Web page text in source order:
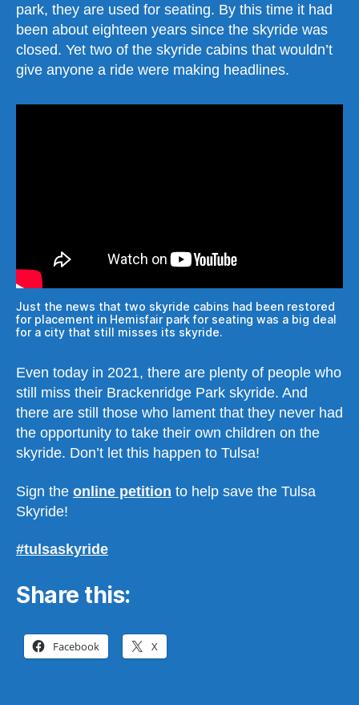
park, they are used for seating. By this time it had
been about eighteen years since the skyride was
closed. Yet two of the skyride cabins that wouldn’t
give anyone a ride were making headlines.
Just the news that two skyride cabins had been restored
for placement in Hemisfair park for seating was a big deal
for a city that still misses its skyride.
Even today in 2021, there are plenty of people who
still miss their Brackenridge Park skyride. And
there are still those who lament that they never had
the opportunity to take their own children on the
skyride. Don’t let this happen to Tulsa!
Sign the online petition to help save the Tulsa
Skyride!
#tulsaskyride
Share this:
Facebook X